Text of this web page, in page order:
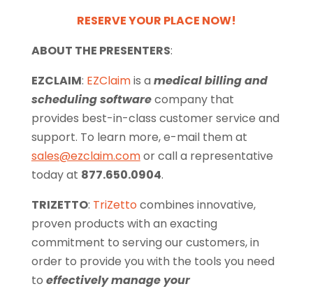
RESERVE YOUR PLACE NOW!
ABOUT THE PRESENTERS:
EZCLAIM: EZClaimis a medical billing and
scheduling softwarecompany that
provides best-in-class customer service and
support. To learn more, e-mail them at
sales@ezclaim.comor call a representative
today at 877.650.0904.
TRIZETTO: TriZettocombines innovative,
proven products with an exacting
commitment to serving our customers, in
order to provide you with the tools you need
to effectively manage your